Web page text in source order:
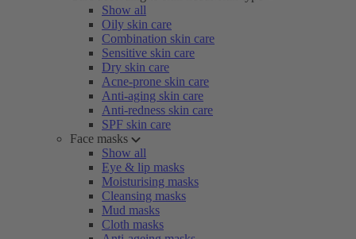
Show all
Oily skin care
Combination skin care
Sensitive skin care
Dry skin care
Acne-prone skin care
Anti-aging skin care
Anti-redness skin care
SPF skin care
Face masks
Show all
Eye & lip masks
Moisturising masks
Cleansing masks
Mud masks
Cloth masks